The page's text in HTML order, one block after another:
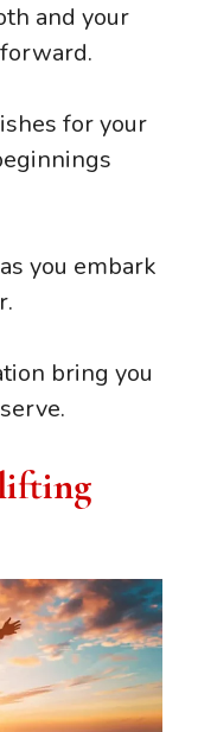
and your
for your
you embark
bring you